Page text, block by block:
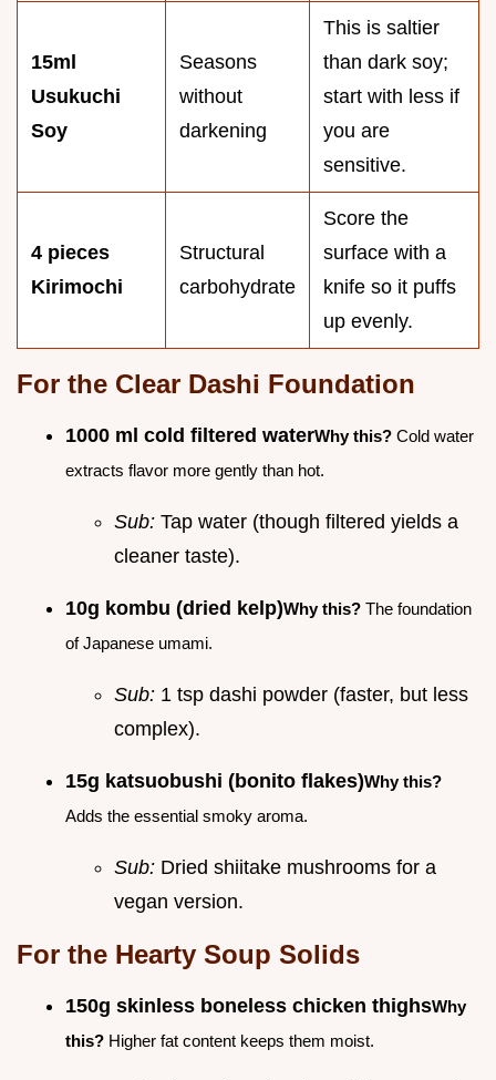
15ml
Usukuchi
Soy
Seasons
without
darkening
This is saltier
than dark soy;
start with less if
you are
sensitive.
4 pieces
Kirimochi
Structural
carbohydrate
Score the
surface with a
knife so it puffs
up evenly.
For the Clear Dashi Foundation
1000 ml cold filtered waterWhy this? Cold water
extracts flavor more gently than hot.
Sub: Tap water (though filtered yields a
cleaner taste).
10g kombu (dried kelp)Why this? The foundation
of Japanese umami.
Sub: 1 tsp dashi powder (faster, but less
complex).
15g katsuobushi (bonito flakes)Why this?
Adds the essential smoky aroma.
Sub: Dried shiitake mushrooms for a
vegan version.
For the Hearty Soup Solids
150g skinless boneless chicken thighsWhy
this? Higher fat content keeps them moist.